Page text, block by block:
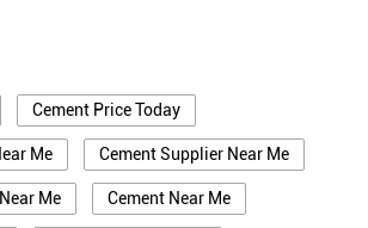
Cement Price Today
Me Cement Supplier Near Me
Me Cement Near Me